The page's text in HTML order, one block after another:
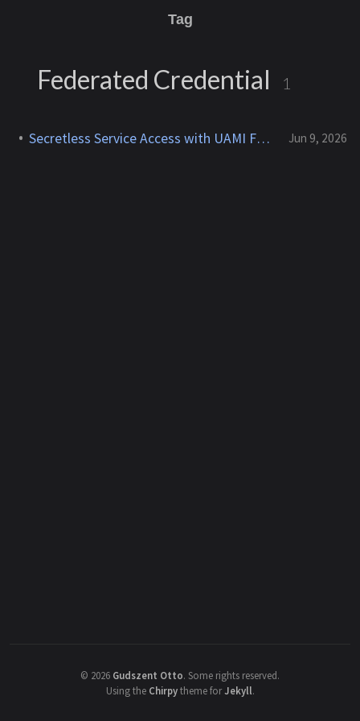
Tag
Federated Credential 1
Secretless Service Access with UAMI Federation Jun 9, 2026
© 2026 Gudszent Otto. Some rights reserved.
Using the Chirpytheme forJekyll.